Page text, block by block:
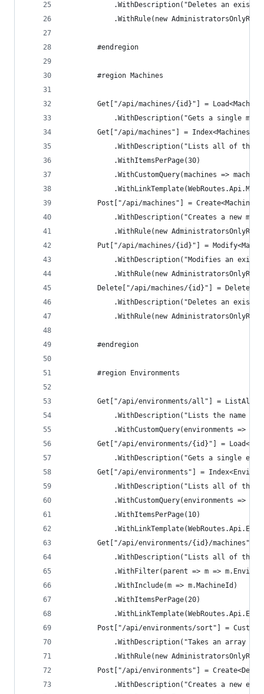
.WithDescription("Deletes an
.WithRule(new
        #endregion
        #region Machines
Get["/api/machines/{id}"] =
.WithDescription("Gets a single
Get["/api/machines"] =
.WithDescription("Lists all of the
            .WithItemsPerPage(30)
.WithCustomQuery(machines =>
Post["/api/machines"] = Create<Machine,
.WithDescription("Creates a new
.WithRule(new
Put["/api/machines/{id}"] =
.WithDescription("Modifies an
.WithRule(new
Delete["/api/machines/{id}"] =
.WithDescription("Deletes an
.WithRule(new
        #endregion
        #region Environments
Get["/api/environments/all"] =
.WithDescription("Lists the name
.WithCustomQuery(environments =>
Get["/api/environments/{id}"] =
.WithDescription("Gets a single
Get["/api/environments"] =
.WithDescription("Lists all of the
.WithCustomQuery(environments =>
            .WithItemsPerPage(10)
Get["/api/environments/{id}/machines"]
.WithDescription("Lists all of the
.WithFilter(parent => m =>
            .WithInclude(m => m.MachineId)
            .WithItemsPerPage(20)
Post["/api/environments/sort"] =
.WithDescription("Takes an array
.WithRule(new
Post["/api/environments"] =
.WithDescription("Creates a new